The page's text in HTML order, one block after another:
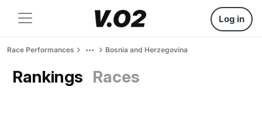
Log in
Race Performances Bosnia and Herzegovina
Rankings Races